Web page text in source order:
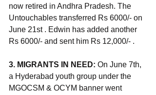
now retired in Andhra Pradesh. The
Untouchables transferred Rs 6000/- on
June 21st . Edwin has added another
Rs 6000/- and sent him Rs 12,000/- .
3. MIGRANTS IN NEED: On June 7th,
a Hyderabad youth group under the
MGOCSM & OCYM banner went